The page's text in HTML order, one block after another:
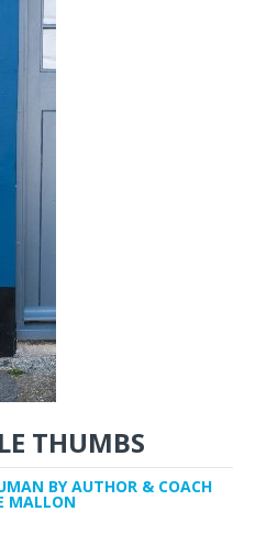
THUMBS
BY AUTHOR & COACH
MALLON